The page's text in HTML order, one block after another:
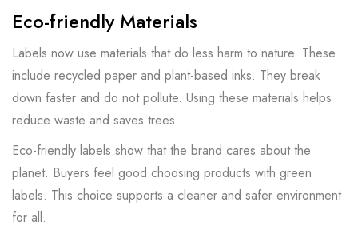
Eco-friendly Materials
Labels now use materials that do less harm to nature. These
include recycled paper and plant-based inks. They break
down faster and do not pollute. Using these materials helps
reduce waste and saves trees.
Eco-friendly labels show that the brand cares about the
planet. Buyers feel good choosing products with green
labels. This choice supports a cleaner and safer environment
for all.